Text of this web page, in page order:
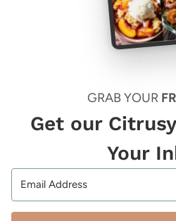
GRAB YOUR
Get our
Your